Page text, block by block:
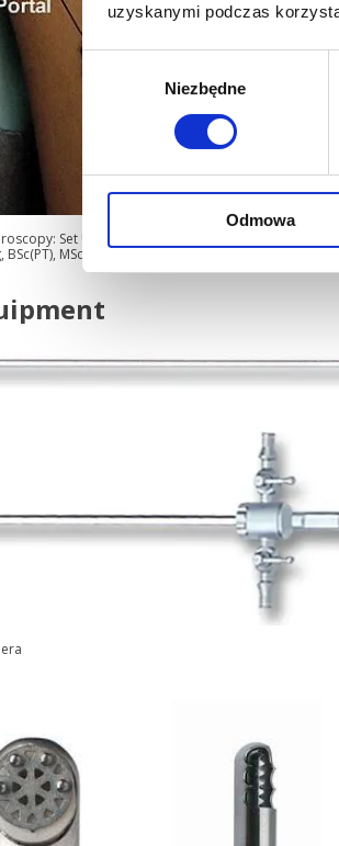
uzyskanymi podczas
Wybór
Niezbędne
Odmowa
Set Up, Portals, and Tools for Success
MSc, MD, FRCSC (2009)